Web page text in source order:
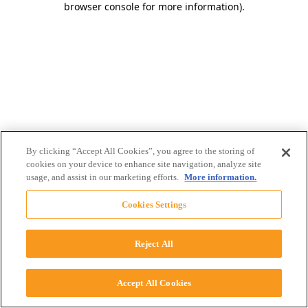
browser console for more information).
By clicking “Accept All Cookies”, you agree to the storing of
cookies on your device to enhance site navigation, analyze site
usage, and assist in our marketing efforts. More information.
Cookies Settings
Reject All
Accept All Cookies